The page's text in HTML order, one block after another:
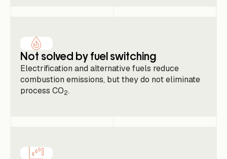
Not solved by fuel switching
Electrification and alternative fuels reduce
combustion emissions, but they do not eliminate
process CO2.